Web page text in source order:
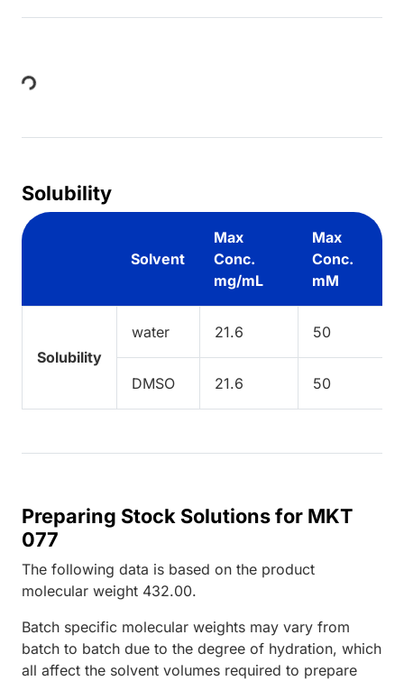
Loading...
Solubility
Solvent
Max
Conc.
mg/mL
Max
Conc.
mM
Solubility
water 21.6 50
DMSO 21.6 50
Preparing Stock Solutions for MKT
077
The following data is based on the product
molecular weight 432.00.
Batch specific molecular weights may vary from
batch to batch due to the degree of hydration, which
all affect the solvent volumes required to prepare